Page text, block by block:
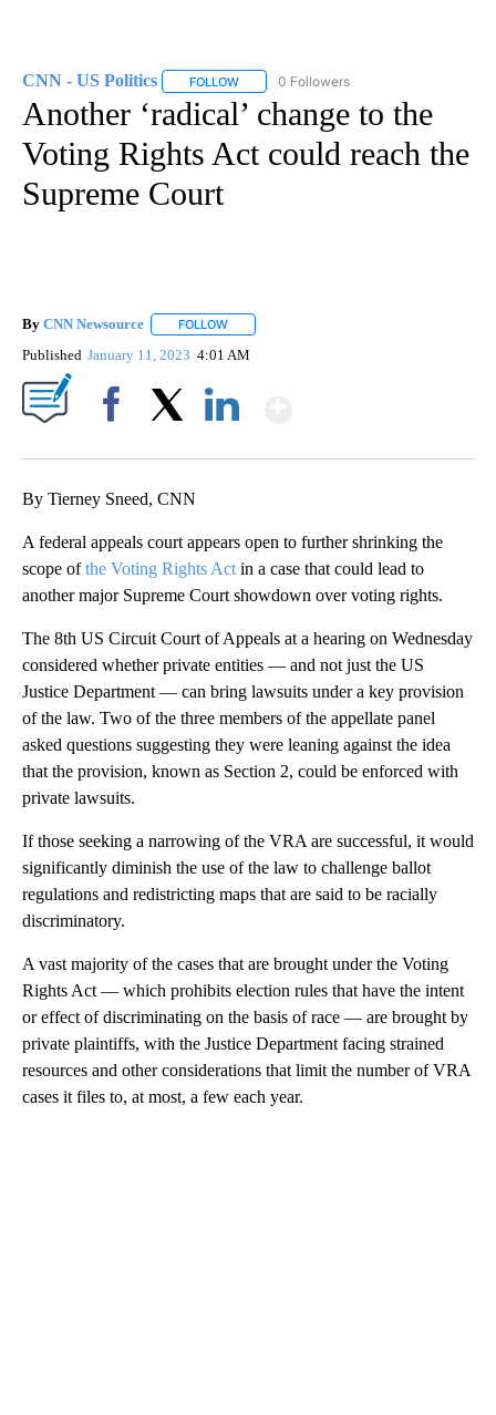
CNN - US Politics FOLLOW FOLLOW "CNN - US POLITICS" TO
0 Followers
Another ‘radical’ change to the
Voting Rights Act could reach the
Supreme Court
By CNN Newsource FOLLOW
Published January 11, 2023 4:01 AM
By Tierney Sneed, CNN
A federal appeals court appears open to further shrinking the
scope ofthe Voting Rights Act in a case that could lead to
another major Supreme Court showdown over voting rights.
The 8th US Circuit Court of Appeals at a hearing on Wednesday
considered whether private entities — and not just the US
Justice Department — can bring lawsuits under a key provision
of the law. Two of the three members of the appellate panel
asked questions suggesting they were leaning against the idea
that the provision, known as Section 2, could be enforced with
private lawsuits.
If those seeking a narrowing of the VRA are successful, it would
significantly diminish the use of the law to challenge ballot
regulations and redistricting maps that are said to be racially
discriminatory.
A vast majority of the cases that are brought under the Voting
Rights Act — which prohibits election rules that have the intent
or effect of discriminating on the basis of race — are brought by
private plaintiffs, with the Justice Department facing strained
resources and other considerations that limit the number of VRA
cases it files to, at most, a few each year.